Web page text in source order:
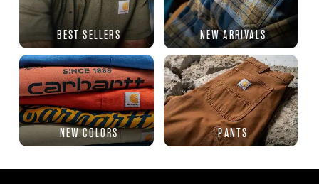
BEST SELLERS NEW ARRIVALS
NEW COLORS PANTS